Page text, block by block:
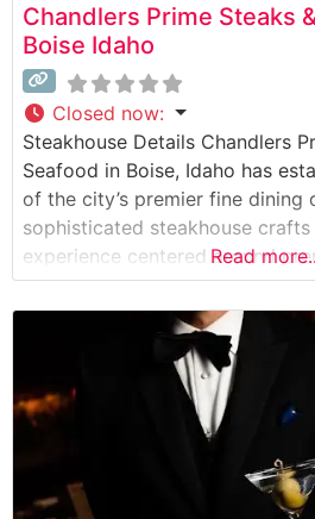
Chandlers Prime Steaks
Boise Idaho
Closed now:
Steakhouse Details Chandlers
Seafood in Boise, Idaho has
of the city’s premier fine dining
sophisticated steakhouse
experience centered around
beef and expert preparation
restaurant’s commitment to
carefully curated selection of
prepared to exacting
Read